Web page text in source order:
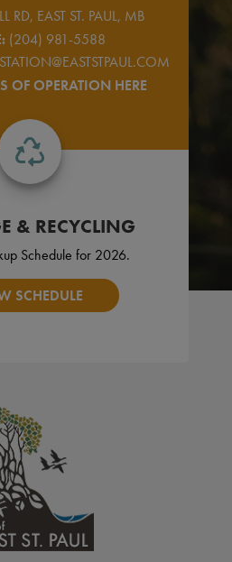
RD, EAST ST. PAUL, MB
(204) 981-5588
OF OPERATION HERE
& RECYCLING
Schedule for 2026.
SCHEDULE